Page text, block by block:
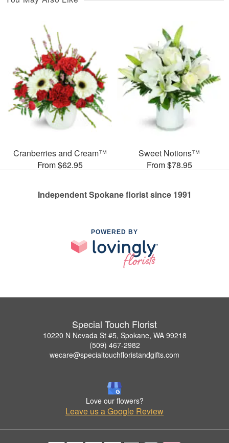
Cranberries and Cream™
From $62.95
Sweet Notions™
From $78.95
Independent Spokane florist since 1991
POWERED BY
Special Touch Florist
10220 N Nevada St #5, Spokane, WA 99218
(509) 467-2982
wecare@specialtouchfloristandgifts.com
Love our flowers?
Leave us a Google Review